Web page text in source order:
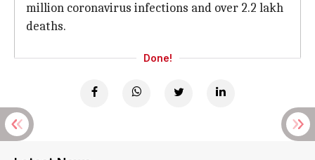
million coronavirus infections and over 2.2 lakh
deaths.
Done!